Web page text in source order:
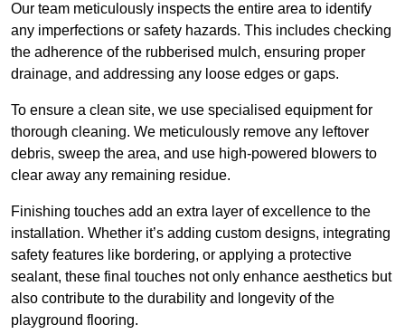
Our team meticulously inspects the entire area to identify
any imperfections or safety hazards. This includes checking
the adherence of the rubberised mulch, ensuring proper
drainage, and addressing any loose edges or gaps.
To ensure a clean site, we use specialised equipment for
thorough cleaning. We meticulously remove any leftover
debris, sweep the area, and use high-powered blowers to
clear away any remaining residue.
Finishing touches add an extra layer of excellence to the
installation. Whether it’s adding custom designs, integrating
safety features like bordering, or applying a protective
sealant, these final touches not only enhance aesthetics but
also contribute to the durability and longevity of the
playground flooring.